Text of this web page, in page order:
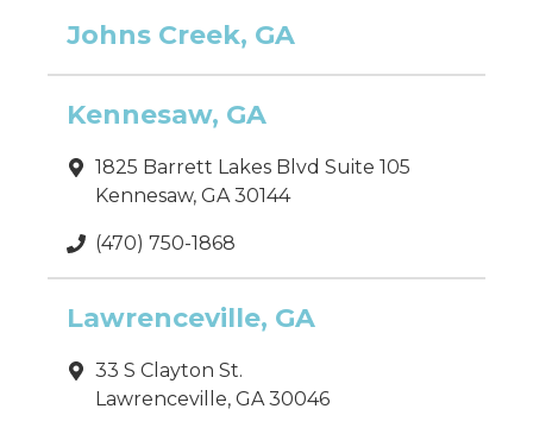
Johns Creek, GA
Kennesaw, GA
1825 Barrett Lakes Blvd Suite 105
Kennesaw, GA 30144
(470) 750-1868
Lawrenceville, GA
33 S Clayton St.
Lawrenceville, GA 30046